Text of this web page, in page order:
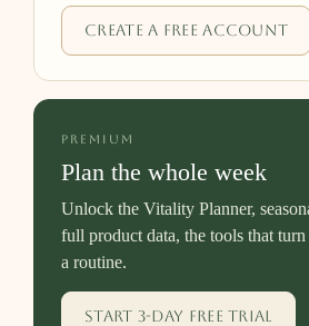
Create a free account
PREMIUM
Plan the whole week
Unlock the Vitality Planner,
full product data, the tools that
a routine.
Start 3-day free trial